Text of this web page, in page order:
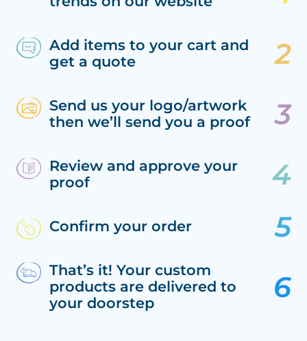
Add items to your cart and
get a quote
Send us your logo/artwork
then we’ll send you a proof
Review and approve your
proof
Confirm your order
That’s it! Your custom
products are delivered to
your doorstep